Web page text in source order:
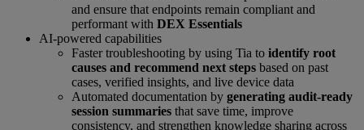
and ensure that endpoints remain compliant and
performant with DEX Essentials
AI-powered capabilities
Faster troubleshooting by using Tia to identify root
causes and recommend next steps based on past
cases, verified insights, and live device data
Automated documentation by generating audit-ready
session summaries that save time, improve
consistency, and strengthen knowledge sharing across